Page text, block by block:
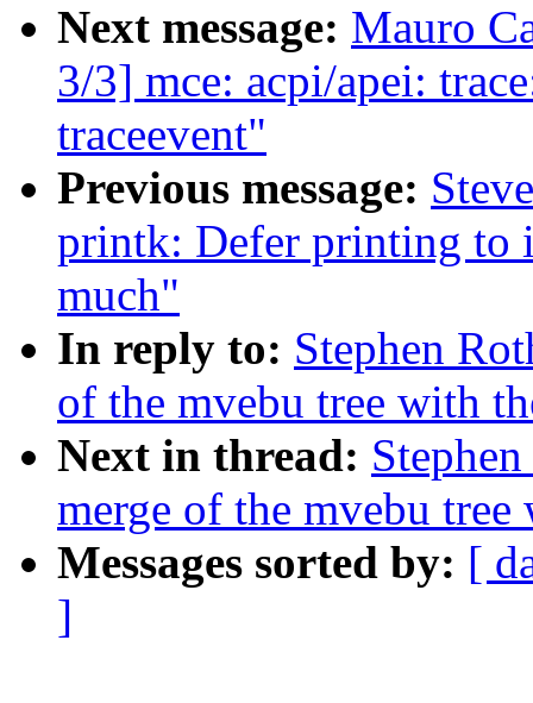
Next message: Mauro
3/3] mce: acpi/apei:
traceevent"
Previous message:
printk: Defer printing to
much"
In reply to: Stephen
of the mvebu tree with
Next in thread:
merge of the mvebu
Messages sorted by: [
]